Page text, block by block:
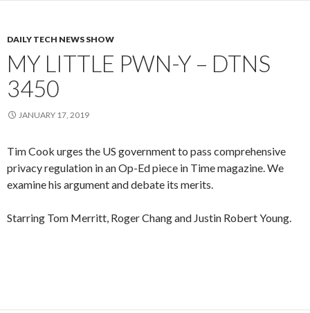
DAILY TECH NEWS SHOW
MY LITTLE PWN-Y – DTNS
3450
JANUARY 17, 2019
Tim Cook urges the US government to pass comprehensive
privacy regulation in an Op-Ed piece in Time magazine. We
examine his argument and debate its merits.
Starring Tom Merritt, Roger Chang and Justin Robert Young.